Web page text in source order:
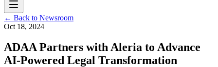
← Back to Newsroom
Oct 18, 2024
ADAA Partners with Aleria to Advance
AI-Powered Legal Transformation